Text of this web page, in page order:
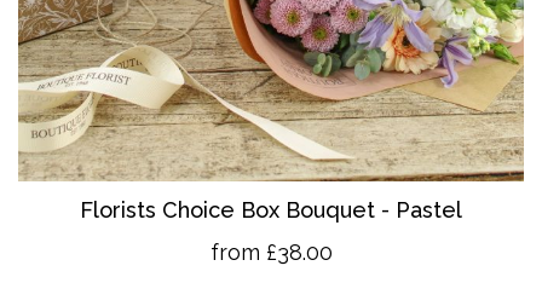
Florists Choice Box Bouquet - Pastel
from £38.00